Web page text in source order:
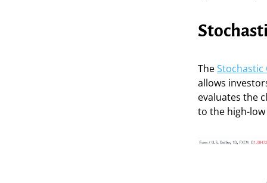
TheStochastic
allows
evaluates the
to the high-